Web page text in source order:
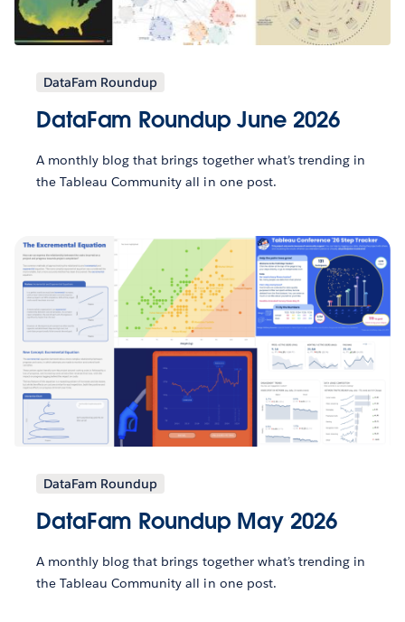
DataFam Roundup
DataFam Roundup June 2026
A monthly blog that brings together what’s trending in
the Tableau Community all in one post.
DataFam Roundup
DataFam Roundup May 2026
A monthly blog that brings together what’s trending in
the Tableau Community all in one post.